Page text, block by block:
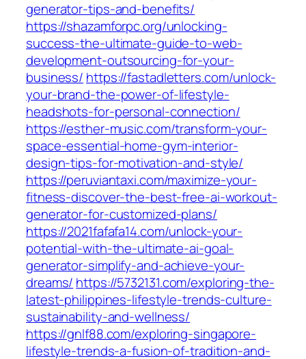
generator-tips-and-benefits/
https://shazamforpc.org/unlocking-
success-the-ultimate-guide-to-web-
development-outsourcing-for-your-
business/ https://fastadletters.com/unlock-
your-brand-the-power-of-lifestyle-
headshots-for-personal-connection/
https://esther-music.com/transform-your-
space-essential-home-gym-interior-
design-tips-for-motivation-and-style/
https://peruviantaxi.com/maximize-your-
fitness-discover-the-best-free-ai-workout-
generator-for-customized-plans/
https://2021fafafa14.com/unlock-your-
potential-with-the-ultimate-ai-goal-
generator-simplify-and-achieve-your-
dreams/ https://5732131.com/exploring-the-
latest-philippines-lifestyle-trends-culture-
sustainability-and-wellness/
https://gnlf88.com/exploring-singapore-
lifestyle-trends-a-fusion-of-tradition-and-